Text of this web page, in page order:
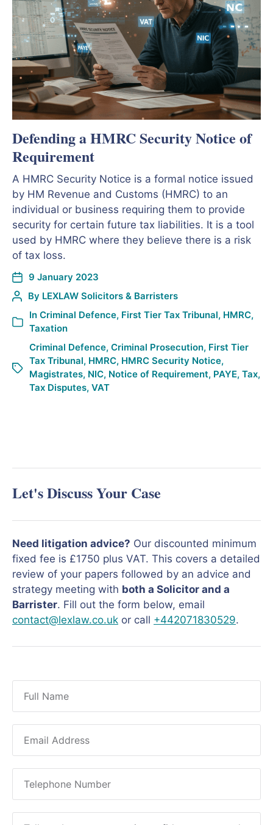
Defending a HMRC Security Notice of
Requirement
A HMRC Security Notice is a formal notice issued
by HM Revenue and Customs (HMRC) to an
individual or business requiring them to provide
security for certain future tax liabilities. It is a tool
used by HMRC where they believe there is a risk
of tax loss.
9 January 2023
By LEXLAW Solicitors & Barristers
In Criminal Defence, First Tier Tax Tribunal, HMRC,
Taxation
Criminal Defence, Criminal Prosecution, First Tier
Tax Tribunal, HMRC, HMRC Security Notice,
Magistrates, NIC, Notice of Requirement, PAYE, Tax,
Tax Disputes, VAT
Let's Discuss Your Case
Need litigation advice? Our discounted minimum
fixed fee is £1750 plus VAT. This covers a detailed
review of your papers followed by an advice and
strategy meeting with both a Solicitor and a
Barrister. Fill out the form below, email
contact@lexlaw.co.uk or call +442071830529.